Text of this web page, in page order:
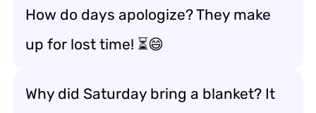
How do days apologize? They make
up for lost time! ⏳😄
Why did Saturday bring a blanket? It